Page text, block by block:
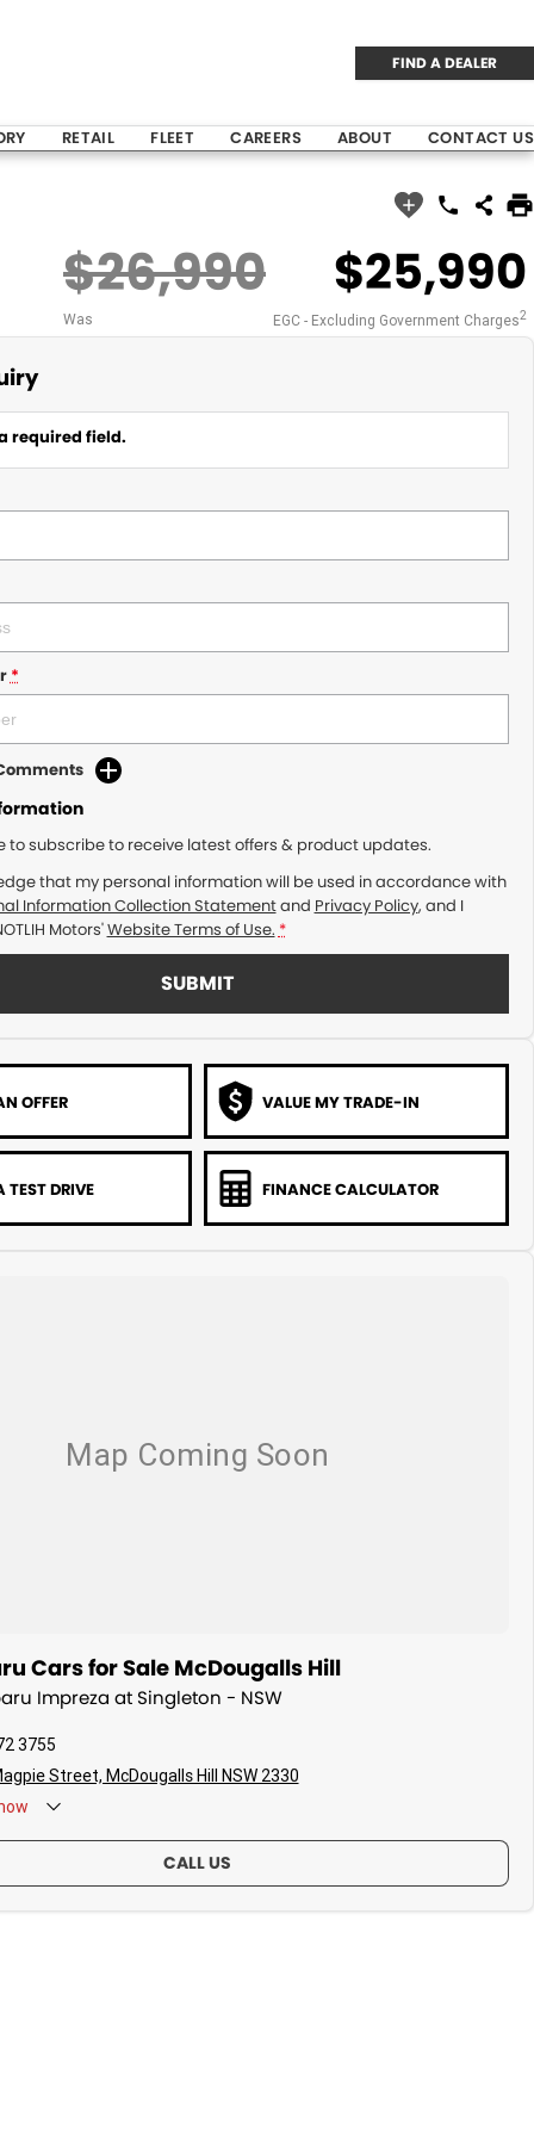
FIND A DEALER
RETAIL FLEET CAREERS ABOUT CONTACT US
$26,990
Was
$25,990
EGC - Excluding Government Charges2
required field.
*
to subscribe to receive latest offers & product updates.
that my personal information will be used in accordance with
Information Collection Statementand Privacy Policy, and I
Motors'Website Terms of Use. *
SUBMIT
OFFER VALUE MY TRADE-IN
TEST DRIVE FINANCE CALCULATOR
Cars for Sale McDougalls Hill
Impreza at Singleton - NSW
3755
Street, McDougalls Hill NSW 2330
CALL US